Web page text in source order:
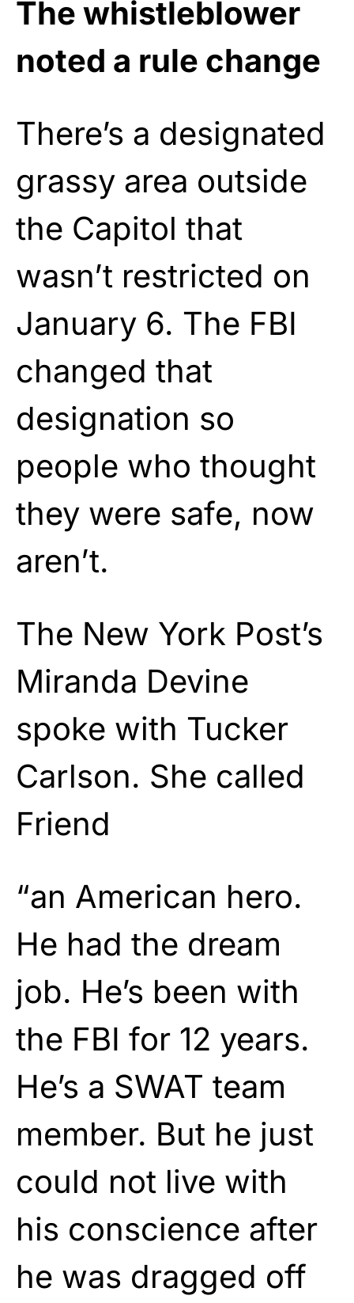
The whistleblower
noted a rule change
There’s a designated
grassy area outside
the Capitol that
wasn’t restricted on
January 6. The FBI
changed that
designation so
people who thought
they were safe, now
aren’t.
The New York Post’s
Miranda Devine
spoke with Tucker
Carlson. She called
Friend
“an American hero.
He had the dream
job. He’s been with
the FBI for 12 years.
He’s a SWAT team
member. But he just
could not live with
his conscience after
he was dragged off